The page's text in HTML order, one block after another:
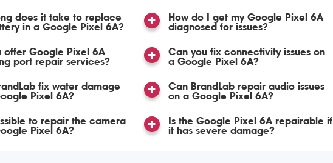
does it take to replace
in a Google Pixel 6A?
offer Google Pixel 6A
port repair services?
fix water damage
Pixel 6A?
to repair the camera
Pixel 6A?
How do I get my Google Pixel 6A
diagnosed for issues?
Can you fix connectivity issues on
a Google Pixel 6A?
Can BrandLab repair audio issues
on a Google Pixel 6A?
Is the Google Pixel 6A repairable if
it has severe damage?